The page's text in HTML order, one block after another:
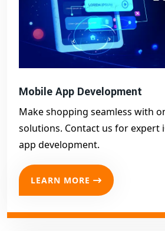
Mobile App Development
Make shopping seamless with
solutions. Contact us for expert
app development.
LEARN MORE